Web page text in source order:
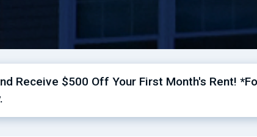
Receive $500 Off Your First Month's Rent!